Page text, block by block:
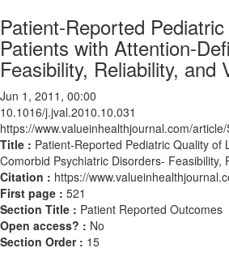
Patient-Reported
Patients with Attention-
Feasibility, Reliability, and
Jun 1, 2011, 00:00
10.1016/j.jval.2010.10.031
https://www.valueinhealthjournal.com/
Title : Patient-Reported Pediatric Quality
Comorbid Psychiatric Disorders- Feasibility,
Citation : https://
First page : 521
Section Title : Patient Reported Outcomes
Open access? : No
Section Order : 15